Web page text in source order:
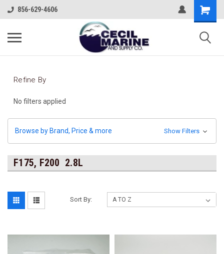
856-629-4606
Refine By
No filters applied
Browse by Brand, Price & more Show Filters
F175, F200 2.8L
Sort By: